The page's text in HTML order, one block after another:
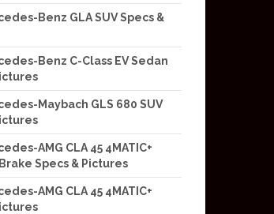
Benz GLA SUV Specs &
Benz C-Class EV Sedan
Maybach GLS 680 SUV
AMG CLA 45 4MATIC+
Specs & Pictures
AMG CLA 45 4MATIC+